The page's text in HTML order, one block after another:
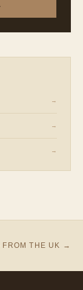
→
→
→
FROM THE UK →